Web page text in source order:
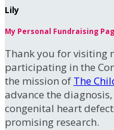
Lily
My Personal Fundraising
Thank you for visiting
participating in the
the mission of The
advance the
congenital heart
promising research.